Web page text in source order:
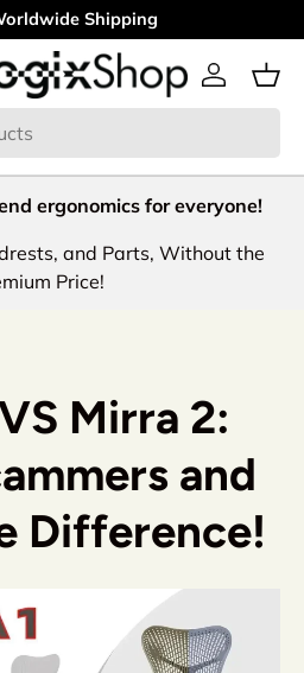
Back Guarantee
Log in
ergonomics for everyone!
and Parts, Without the
Price!
Mirra 2:
and
Difference!